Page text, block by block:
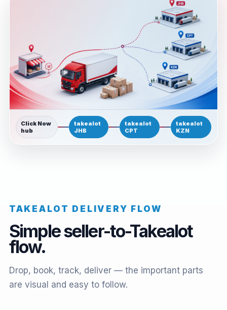
Click Now
hub
takealot
JHB
takealot
CPT
takealot
KZN
TAKEALOT DELIVERY FLOW
Simple seller-to-Takealot
flow.
Drop, book, track, deliver — the important parts
are visual and easy to follow.